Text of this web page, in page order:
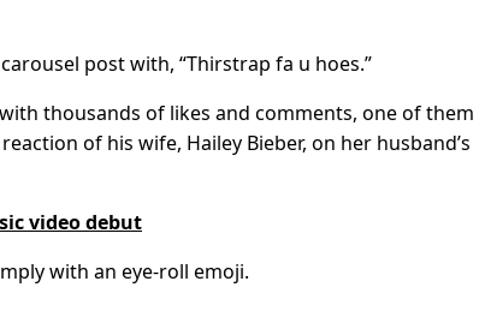
post with, “Thirstrap fa u hoes.”
thousands of likes and comments, one of them
of his wife, Hailey Bieber, on her husband’s
video debut
with an eye-roll emoji.